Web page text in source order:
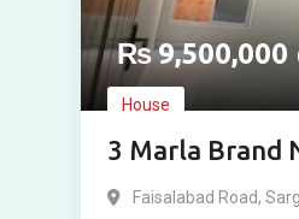
₨9,500,000
House
3 Marla Brand
House for Sale
Faisalabad Road,